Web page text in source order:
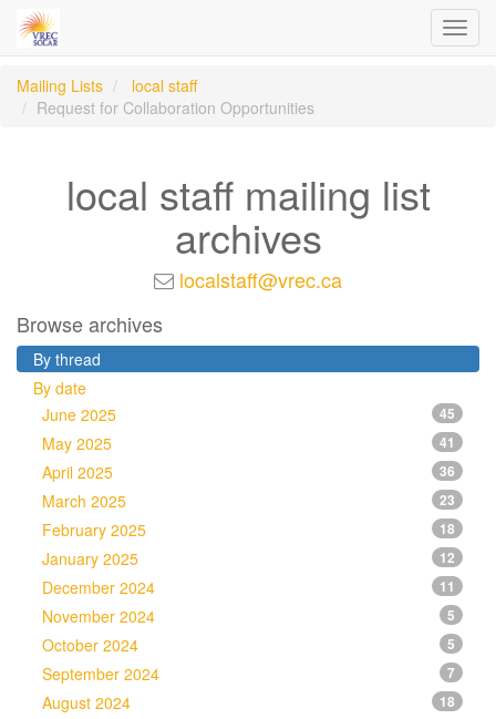
Mailing Lists
local staff
Request for Collaboration Opportunities
local staff mailing list
archives
localstaff@vrec.ca
Browse archives
By thread
By date
June 2025
45
May 2025 41
April 2025 36
March 2025 23
February 2025 18
January 2025 12
December 2024 11
November 2024 5
October 2024 5
September 2024 7
August 2024 18